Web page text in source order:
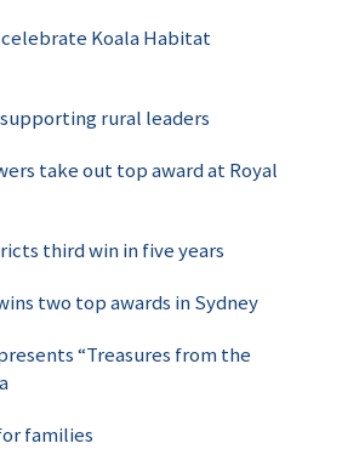
Koala Habitat
supporting rural leaders
take out top award at Royal
third win in five years
two top awards in Sydney
“Treasures from the
families